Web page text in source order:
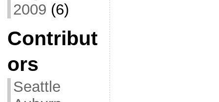
2009 (6)
Contribut
ors
Seattle